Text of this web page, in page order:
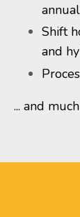
Shift
and
... and